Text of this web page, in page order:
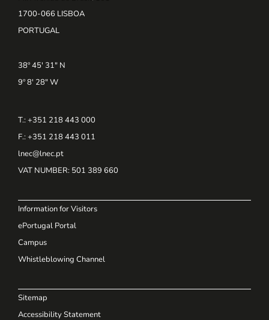
1700-066 LISBOA
PORTUGAL
38º 45' 31" N
9º 8' 28" W
T.: +351 218 443 000
F.: +351 218 443 011
lnec@lnec.pt
VAT NUMBER: 501 389 660
Information for Visitors
ePortugal Portal
Campus
Whistleblowing Channel
Sitemap
Accessibility Statement